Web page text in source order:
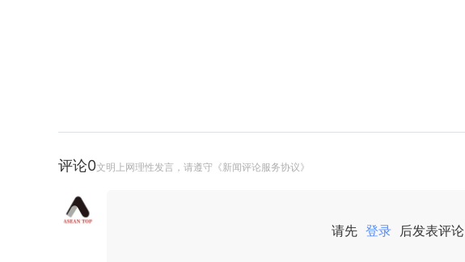
评论0文明上网理性发言，请遵守《新闻评论服务协议》
请先 登录 后发表评论